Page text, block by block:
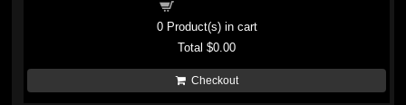
0Product(s) in cart
Total$0.00
Checkout